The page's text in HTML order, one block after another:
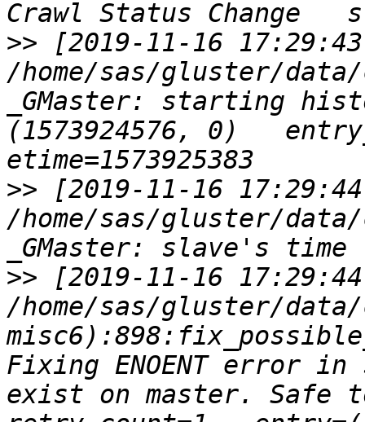
>> [2019-11-16
/home/sas/gluster/
_GMaster: starting
(1573924576, 0)
>> [2019-11-16
/home/sas/gluster/
>> [2019-11-16
/home/sas/gluster/data/
Fixing ENOENT error
exist on master. Safe